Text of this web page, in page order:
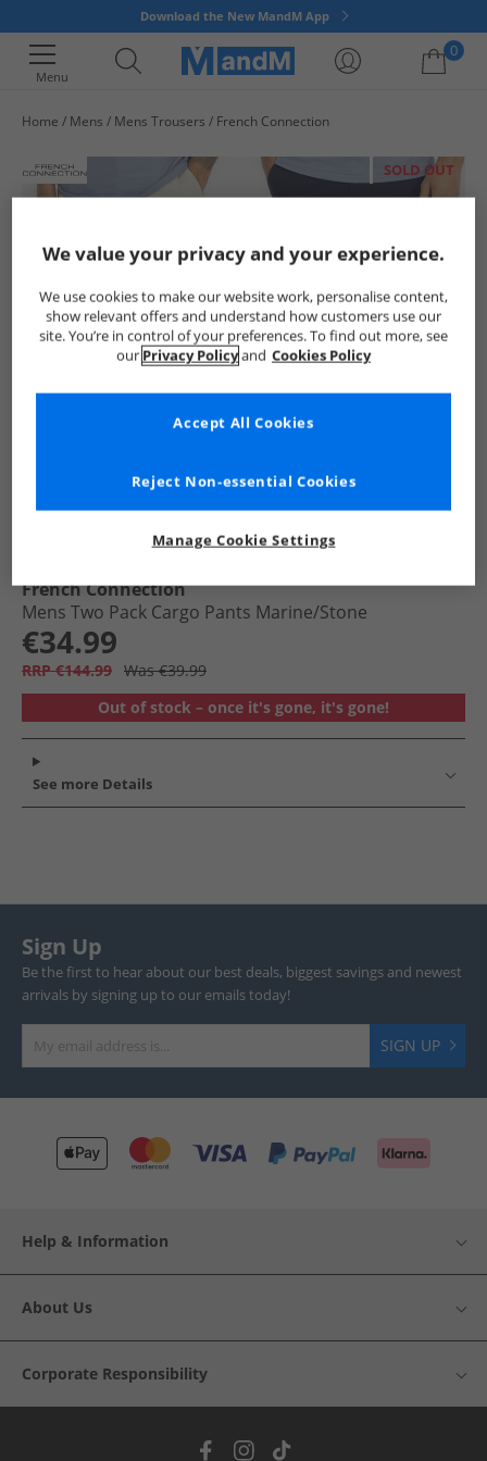
Download the New MandM App
Menu
0
Home Mens Mens Trousers French Connection
SOLD OUT
French Connection
Mens Two Pack Cargo Pants Marine/​Stone
€34.99
RRP €144.99 Was €39.99
Out of stock – once it's gone, it's gone!
See more Details
Sign Up
Be the first to hear about our best deals, biggest savings and newest
arrivals by signing up to our emails today!
SIGN UP
Help & Information
About Us
Corporate Responsibility
We value your privacy and your experience.
We use cookies to make our website work, personalise content,
show relevant offers and understand how customers use our
site. You’re in control of your preferences. To find out more, see
our Privacy Policyand Cookies Policy
Manage Cookie Settings
Reject Non-essential Cookies
Accept All Cookies